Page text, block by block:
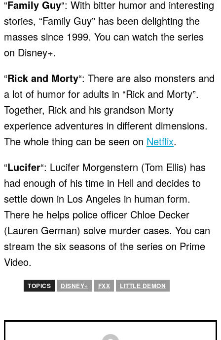
“Family Guy“: With bitter humor and interesting
stories, “Family Guy” has been delighting the
masses since 1999. You can watch the series
on Disney+.
“Rick and Morty“: There are also monsters and
a lot of humor for adults in “Rick and Morty”.
Together, Rick and his grandson Morty
experience adventures in different dimensions.
The whole thing can be seen on Netflix.
“Lucifer“: Lucifer Morgenstern (Tom Ellis) has
had enough of his time in Hell and decides to
settle down in Los Angeles in human form.
There he helps police officer Chloe Decker
(Lauren German) solve murder cases. You can
stream the six seasons of the series on Prime
Video.
TOPICS DISNEY+ FXX LITTLE DEMON